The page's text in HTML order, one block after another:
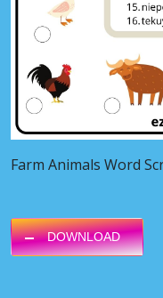
Farm Animals Word
DOWNLOAD